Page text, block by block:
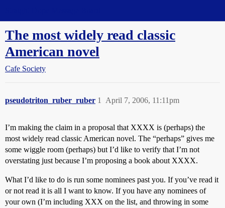
The most widely read classic
American novel
Cafe Society
pseudotriton_ruber_ruber April 7, 2006, 11:11pm
1
I’m making the claim in a proposal that XXXX is (perhaps) the
most widely read classic American novel. The “perhaps” gives me
some wiggle room (perhaps) but I’d like to verify that I’m not
overstating just because I’m proposing a book about XXXX.
What I’d like to do is run some nominees past you. If you’ve read it
or not read it is all I want to know. If you have any nominees of
your own (I’m including XXX on the list, and throwing in some